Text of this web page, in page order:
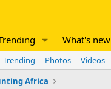
What's new
Trending Photos Videos
Africa